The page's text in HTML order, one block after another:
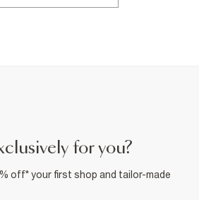
for you?
off* your first shop and tailor-made